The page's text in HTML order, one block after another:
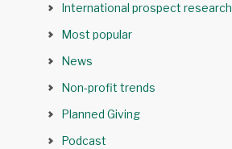
International prospect research
Most popular
News
Non-profit trends
Planned Giving
Podcast